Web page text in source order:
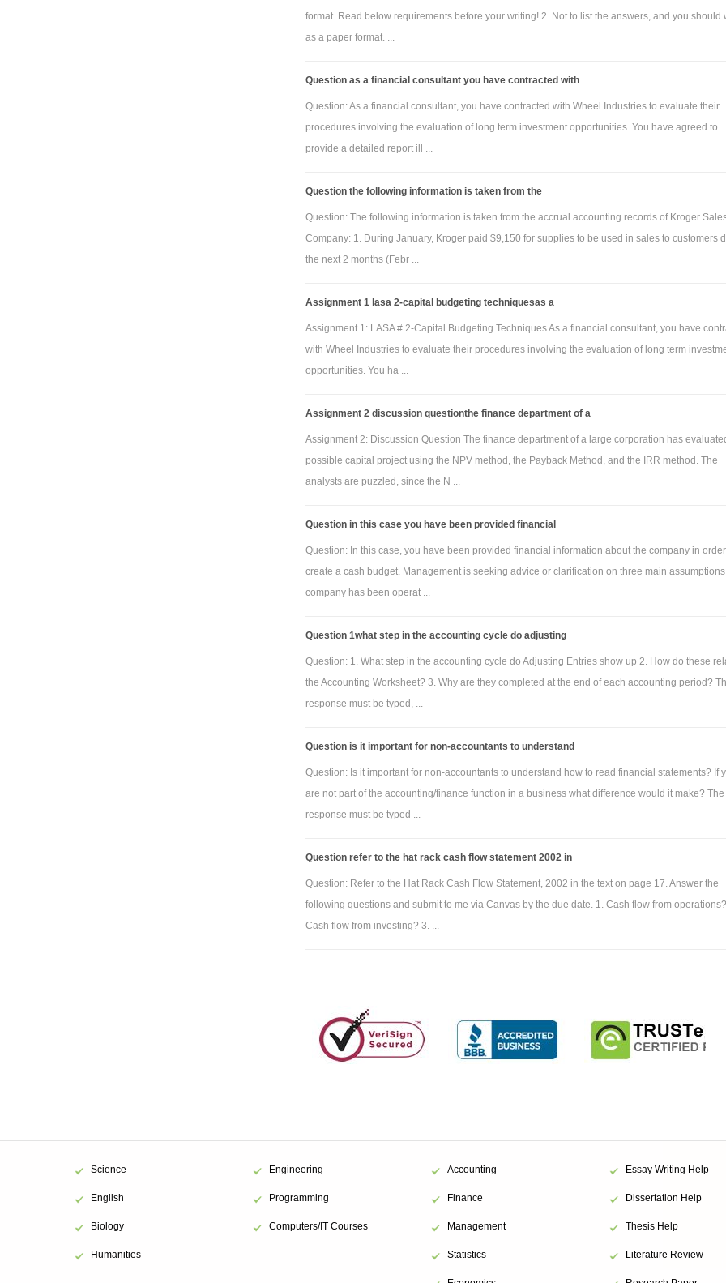
format. Read below requirements before your writing! 2. Not to list the answers, and you should
as a paper format. ...
Question as a financial consultant you have contracted with
Question: As a financial consultant, you have contracted with Wheel Industries to evaluate their
procedures involving the evaluation of long term investment opportunities. You have agreed to
provide a detailed report ill ...
Question the following information is taken from the
Question: The following information is taken from the accrual accounting records of Kroger
Company: 1. During January, Kroger paid $9,150 for supplies to be used in sales to customers
the next 2 months (Febr ...
Assignment 1 lasa 2-capital budgeting techniquesas a
Assignment 1: LASA # 2-Capital Budgeting Techniques As a financial consultant, you have
with Wheel Industries to evaluate their procedures involving the evaluation of long term
opportunities. You ha ...
Assignment 2 discussion questionthe finance department of a
Assignment 2: Discussion Question The finance department of a large corporation has
possible capital project using the NPV method, the Payback Method, and the IRR method. The
analysts are puzzled, since the N ...
Question in this case you have been provided financial
Question: In this case, you have been provided financial information about the company in
create a cash budget. Management is seeking advice or clarification on three main assumptions
company has been operat ...
Question 1what step in the accounting cycle do adjusting
Question: 1. What step in the accounting cycle do Adjusting Entries show up 2. How do these
the Accounting Worksheet? 3. Why are they completed at the end of each accounting period?
response must be typed, ...
Question is it important for non-accountants to understand
Question: Is it important for non-accountants to understand how to read financial statements? If
are not part of the accounting/finance function in a business what difference would it make? The
response must be typed ...
Question refer to the hat rack cash flow statement 2002 in
Question: Refer to the Hat Rack Cash Flow Statement, 2002 in the text on page 17. Answer the
following questions and submit to me via Canvas by the due date. 1. Cash flow from
Cash flow from investing? 3. ...
Science
English
Biology
Humanities
Engineering
Programming
Computers/IT Courses
Accounting
Finance
Management
Statistics
Essay Writing Help
Dissertation Help
Thesis Help
Literature Review